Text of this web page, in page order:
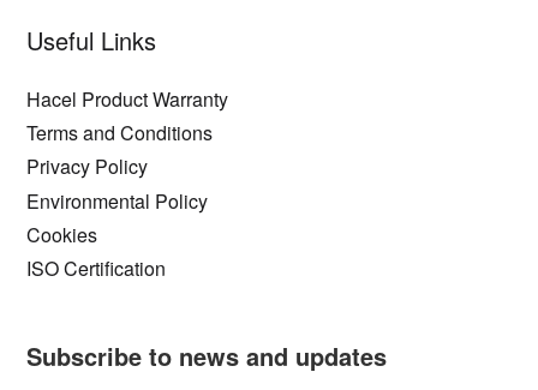
Useful Links
Hacel Product Warranty
Terms and Conditions
Privacy Policy
Environmental Policy
Cookies
ISO Certification
Subscribe to news and updates